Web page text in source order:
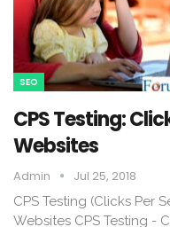
SEO
CPS Testing:
Websites
Admin Jul 25, 2018
CPS Testing (Clicks Per
Websites CPS Testing -